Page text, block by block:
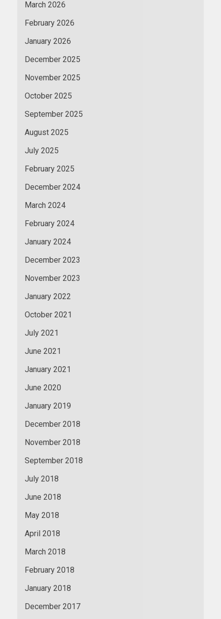
March 2026
February 2026
January 2026
December 2025
November 2025
October 2025
September 2025
August 2025
July 2025
February 2025
December 2024
March 2024
February 2024
January 2024
December 2023
November 2023
January 2022
October 2021
July 2021
June 2021
January 2021
June 2020
January 2019
December 2018
November 2018
September 2018
July 2018
June 2018
May 2018
April 2018
March 2018
February 2018
January 2018
December 2017